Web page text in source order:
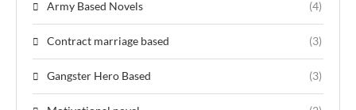
Army Based Novels (4)
Contract marriage based (3)
Gangster Hero Based (3)